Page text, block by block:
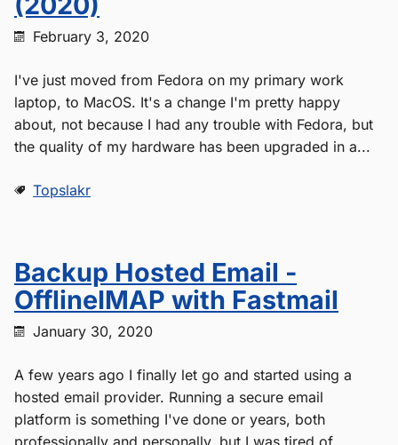
February 3, 2020
I've just moved from Fedora on my primary work
laptop, to MacOS. It's a change I'm pretty happy
about, not because I had any trouble with Fedora, but
the quality of my hardware has been upgraded in a...
Topslakr
Backup Hosted Email -
OfflineIMAP with Fastmail
January 30, 2020
A few years ago I finally let go and started using a
hosted email provider. Running a secure email
platform is something I've done or years, both
professionally and personally, but I was tired of